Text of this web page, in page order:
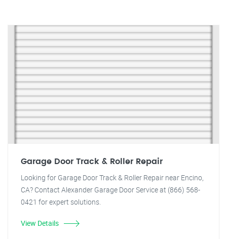
Garage Door Track & Roller Repair
Looking for Garage Door Track & Roller Repair near Encino,
CA? Contact Alexander Garage Door Service at (866) 568-
0421 for expert solutions.
View Details